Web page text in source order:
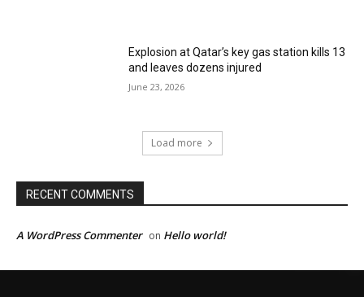
Explosion at Qatar’s key gas station kills 13
and leaves dozens injured
June 23, 2026
Load more
RECENT COMMENTS
A WordPress Commenter on Hello world!